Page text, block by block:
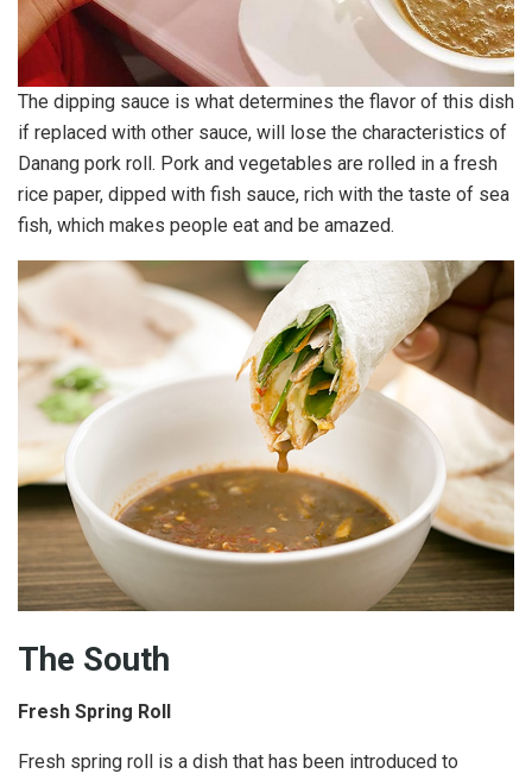
The dipping sauce is what determines the flavor of this dish
if replaced with other sauce, will lose the characteristics of
Danang pork roll. Pork and vegetables are rolled in a fresh
rice paper, dipped with fish sauce, rich with the taste of sea
fish, which makes people eat and be amazed.
The South
Fresh Spring Roll
Fresh spring roll is a dish that has been introduced to